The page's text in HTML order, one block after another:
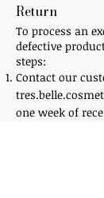
Return​
To process an
defective
steps:
Contact our
one week of